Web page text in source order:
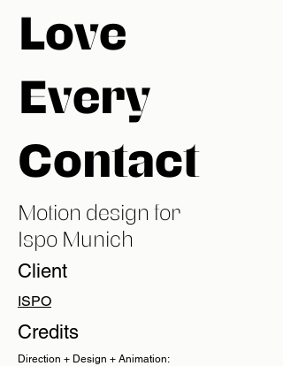
Love
Every
Contact
Motion design for
Ispo Munich
Client
ISPO
Credits
Direction + Design + Animation: